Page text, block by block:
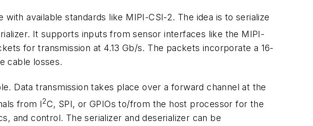
available standards like MIPI-CSI-2. The idea is to serialize
It supports inputs from sensor interfaces like the MIPI-
for transmission at 4.13 Gb/s. The packets incorporate a 16-
cable losses.
Data transmission takes place over a forward channel at the
from I2C, SPI, or GPIOs to/from the host processor for the
and control. The serializer and deserializer can be